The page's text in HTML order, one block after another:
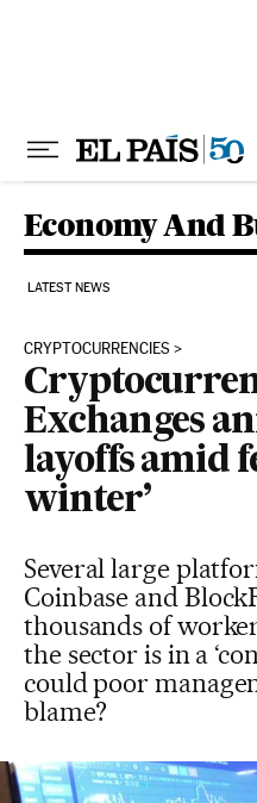
Economy And
LATEST NEWS
CRYPTOCURRENCIES
Exchanges
layoffs amid
winter’
Several large
Coinbase and
thousands of
the sector is in a
could poor
blame?